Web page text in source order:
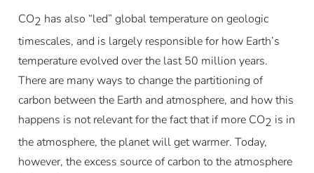
CO2 has also “led” global temperature on geologic
timescales, and is largely responsible for how Earth’s
temperature evolved over the last 50 million years.
There are many ways to change the partitioning of
carbon between the Earth and atmosphere, and how this
happens is not relevant for the fact that if more CO2 is in
the atmosphere, the planet will get warmer. Today,
however, the excess source of carbon to the atmosphere